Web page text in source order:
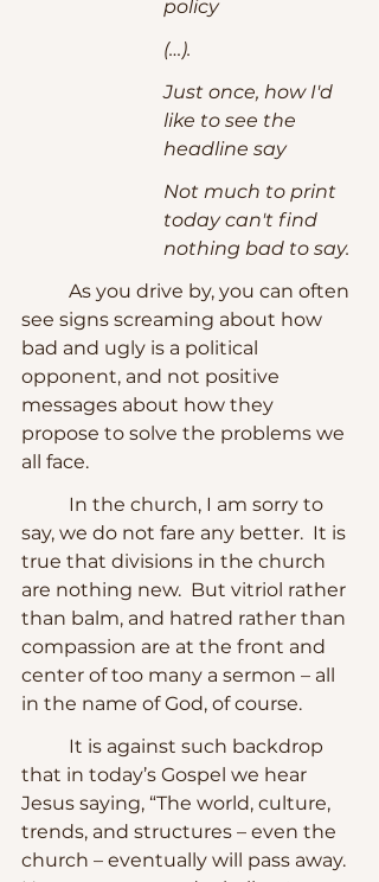
policy
(…).
Just once, how I'd
like to see the
headline say
Not much to print
today can't find
nothing bad to say.
see signs screaming about how
bad and ugly is a political
opponent, and not positive
messages about how they
propose to solve the problems we
all face.
say, we do not fare any better.  It is
true that divisions in the church
are nothing new.  But vitriol rather
than balm, and hatred rather than
compassion are at the front and
center of too many a sermon – all
in the name of God, of course.
that in today’s Gospel we hear
Jesus saying, “The world, culture,
trends, and structures – even the
church – eventually will pass away.